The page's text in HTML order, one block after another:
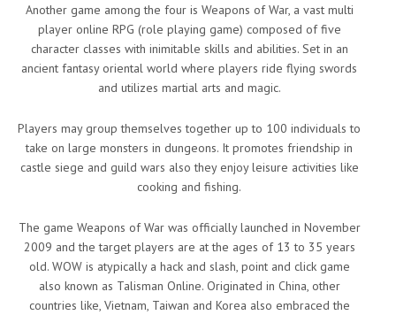
Another game among the four is Weapons of War, a vast multi
player online RPG (role playing game) composed of five
character classes with inimitable skills and abilities. Set in an
ancient fantasy oriental world where players ride flying swords
and utilizes martial arts and magic.
Players may group themselves together up to 100 individuals to
take on large monsters in dungeons. It promotes friendship in
castle siege and guild wars also they enjoy leisure activities like
cooking and fishing.
The game Weapons of War was officially launched in November
2009 and the target players are at the ages of 13 to 35 years
old. WOW is atypically a hack and slash, point and click game
also known as Talisman Online. Originated in China, other
countries like, Vietnam, Taiwan and Korea also embraced the